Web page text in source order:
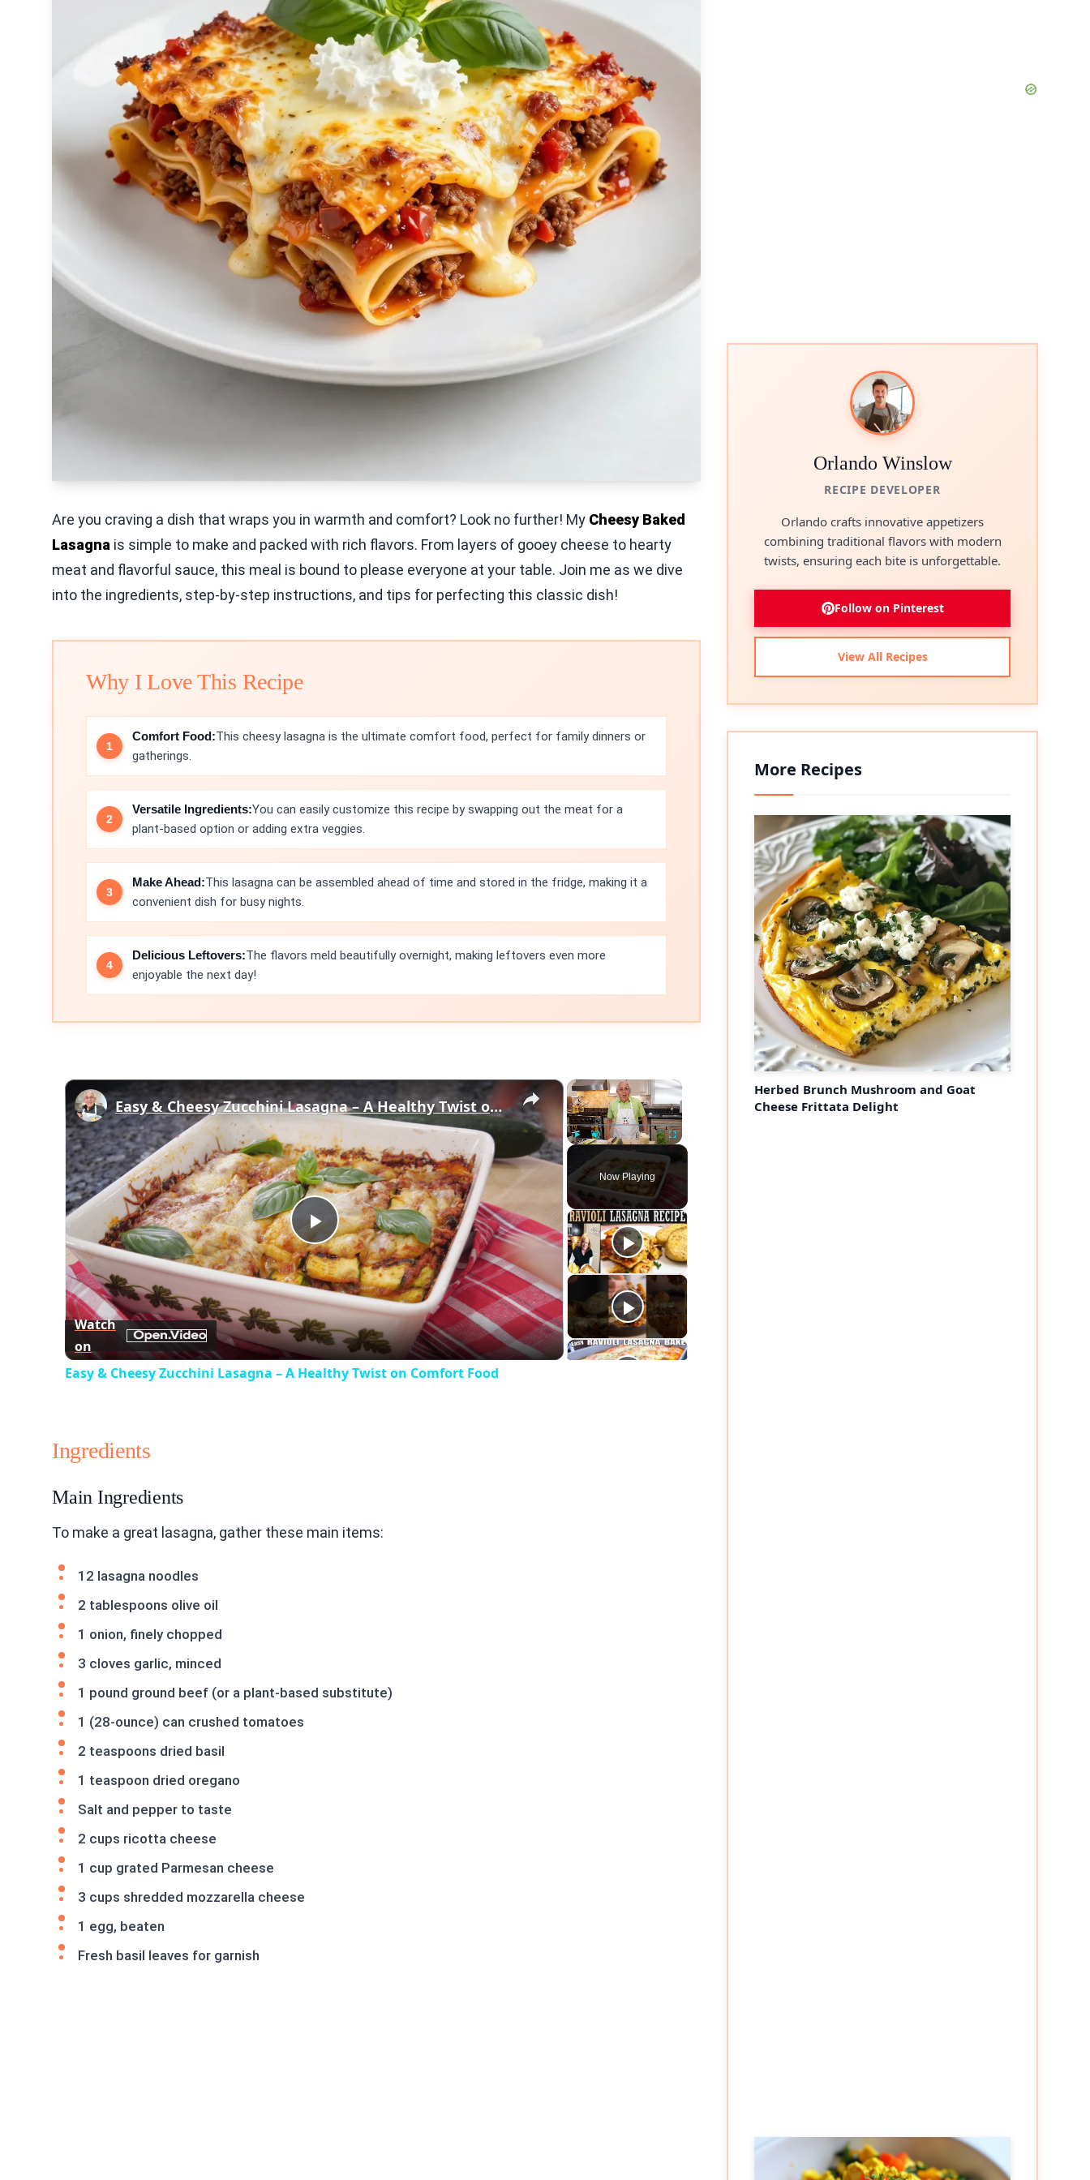
Are you craving a dish that wraps you in warmth and comfort? Look no further! My Cheesy Baked
Lasagna is simple to make and packed with rich flavors. From layers of gooey cheese to hearty
meat and flavorful sauce, this meal is bound to please everyone at your table. Join me as we dive
into the ingredients, step-by-step instructions, and tips for perfecting this classic dish!
Why I Love This Recipe
Comfort Food:This cheesy lasagna is the ultimate comfort food, perfect for family dinners or
gatherings.
Versatile Ingredients:You can easily customize this recipe by swapping out the meat for a
plant-based option or adding extra veggies.
Make Ahead:This lasagna can be assembled ahead of time and stored in the fridge, making it a
convenient dish for busy nights.
Delicious Leftovers:The flavors meld beautifully overnight, making leftovers even more
enjoyable the next day!
×
Unmute Fullscreen
Now Playing
×
Play
Video
Easy & Cheesy Zucchini Lasagna – A Healthy Twist on Comfort Food
Watch
on
Easy & Cheesy Zucchini Lasagna – A Healthy Twist on Comfort Food
Ingredients
Main Ingredients
To make a great lasagna, gather these main items:
12 lasagna noodles
2 tablespoons olive oil
1 onion, finely chopped
3 cloves garlic, minced
1 pound ground beef (or a plant-based substitute)
1 (28-ounce) can crushed tomatoes
2 teaspoons dried basil
1 teaspoon dried oregano
Salt and pepper to taste
2 cups ricotta cheese
1 cup grated Parmesan cheese
3 cups shredded mozzarella cheese
1 egg, beaten
Fresh basil leaves for garnish
Orlando Winslow
RECIPE DEVELOPER
Orlando crafts innovative appetizers
combining traditional flavors with modern
twists, ensuring each bite is unforgettable.
Follow on Pinterest
View All Recipes
More Recipes
Herbed Brunch Mushroom and Goat
Cheese Frittata Delight